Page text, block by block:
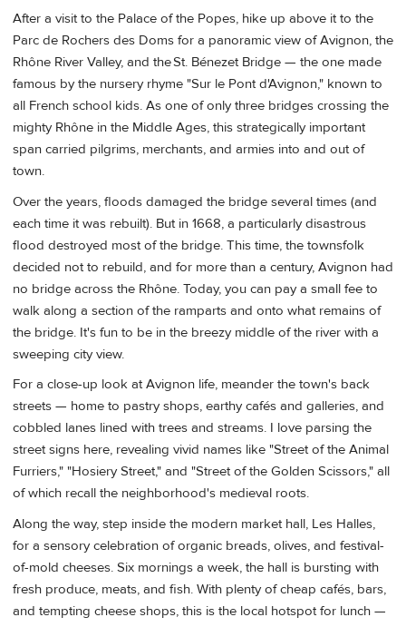
After a visit to the Palace of the Popes, hike up above it to the
Parc de Rochers des Doms for a panoramic view of Avignon, the
Rhône River Valley, and the St. Bénezet Bridge — the one made
famous by the nursery rhyme "Sur le Pont d'Avignon," known to
all French school kids. As one of only three bridges crossing the
mighty Rhône in the Middle Ages, this strategically important
span carried pilgrims, merchants, and armies into and out of
town.
Over the years, floods damaged the bridge several times (and
each time it was rebuilt). But in 1668, a particularly disastrous
flood destroyed most of the bridge. This time, the townsfolk
decided not to rebuild, and for more than a century, Avignon had
no bridge across the Rhône. Today, you can pay a small fee to
walk along a section of the ramparts and onto what remains of
the bridge. It's fun to be in the breezy middle of the river with a
sweeping city view.
For a close-up look at Avignon life, meander the town's back
streets — home to pastry shops, earthy cafés and galleries, and
cobbled lanes lined with trees and streams. I love parsing the
street signs here, revealing vivid names like "Street of the Animal
Furriers," "Hosiery Street," and "Street of the Golden Scissors," all
of which recall the neighborhood's medieval roots.
Along the way, step inside the modern market hall, Les Halles,
for a sensory celebration of organic breads, olives, and festival-
of-mold cheeses. Six mornings a week, the hall is bursting with
fresh produce, meats, and fish. With plenty of cheap cafés, bars,
and tempting cheese shops, this is the local hotspot for lunch —